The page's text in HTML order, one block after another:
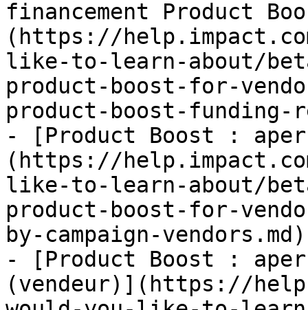
financement Product
(https://
like-to-learn-about/
product-boost-for-
product-boost-funding-
- [Product Boost :
(https://
like-to-learn-about/
product-boost-for-
by-campaign-vendors.md)
- [Product Boost :
(vendeur)](https://